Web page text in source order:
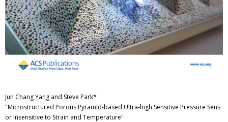
Jun Chang Yang and Steve Park*
"Microstructured Porous Pyramid-based Ultra-high Sensitive Pressure Sens
or Insensitive to Strain and Temperature"